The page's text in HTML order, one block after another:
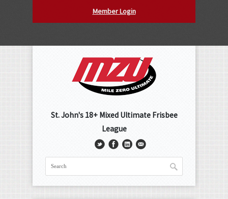
Member Login
St. John's 18+ Mixed Ultimate Frisbee
League